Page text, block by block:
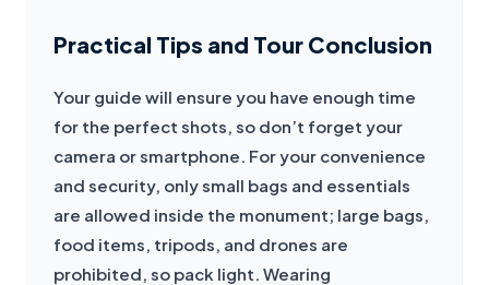
Practical Tips and Tour Conclusion
Your guide will ensure you have enough time
for the perfect shots, so don’t forget your
camera or smartphone. For your convenience
and security, only small bags and essentials
are allowed inside the monument; large bags,
food items, tripods, and drones are
prohibited, so pack light. Wearing